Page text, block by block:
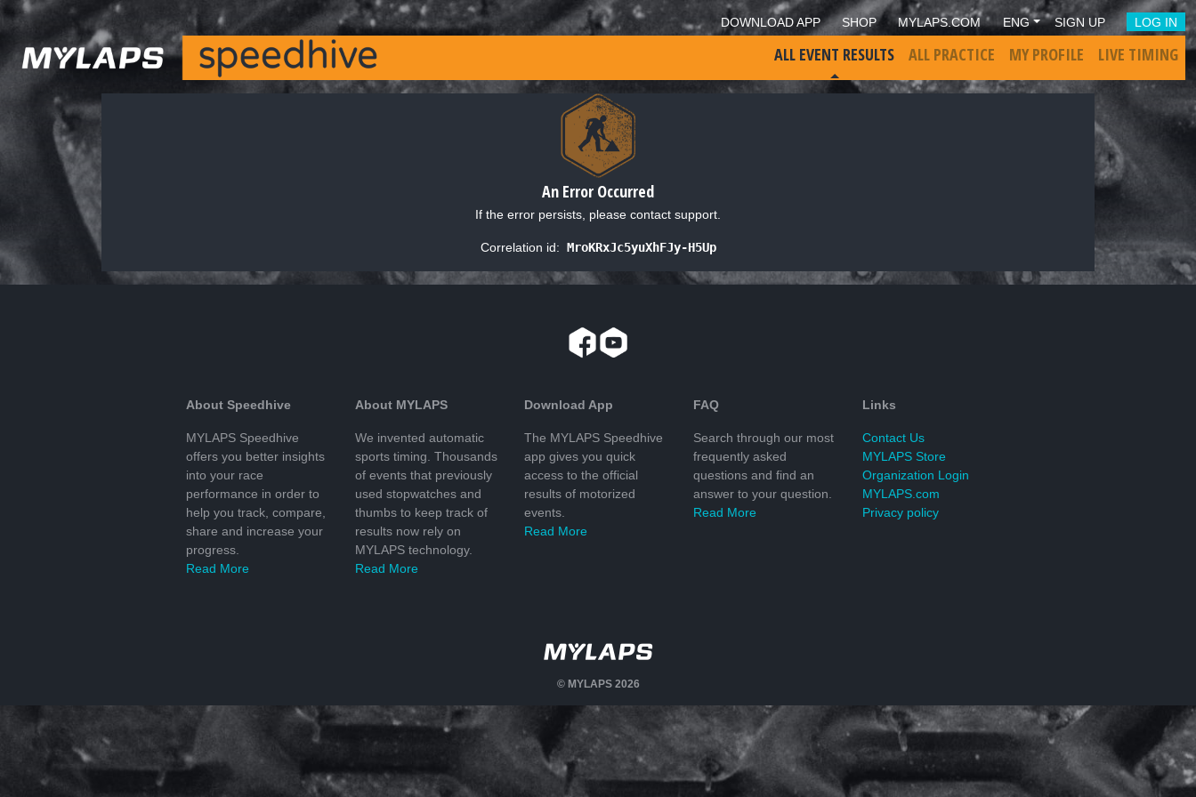
DOWNLOAD APP SHOP MYLAPS.COM ENG SIGN UP LOG IN
ALL EVENT RESULTS ALL PRACTICE MY PROFILE LIVE TIMING
An Error Occurred
If the error persists, please contact support.
Correlation id: MroKRxJc5yuXhFJy-H5Up
About Speedhive
MYLAPS Speedhive
offers you better insights
into your race
performance in order to
help you track, compare,
share and increase your
progress.
Read More
About MYLAPS
We invented automatic
sports timing. Thousands
of events that previously
used stopwatches and
thumbs to keep track of
results now rely on
MYLAPS technology.
Read More
Download App
The MYLAPS Speedhive
app gives you quick
access to the official
results of motorized
events.
Read More
FAQ
Search through our most
frequently asked
questions and find an
answer to your question.
Read More
Links
Contact Us
MYLAPS Store
Organization Login
MYLAPS.com
Privacy policy
© MYLAPS 2026